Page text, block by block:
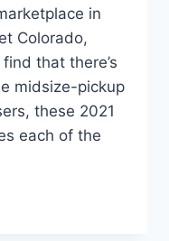
in
Colorado,
that there’s
midsize-pickup
these 2021
each of the